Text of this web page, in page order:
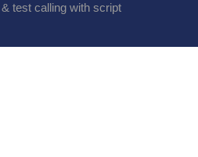
test calling with script